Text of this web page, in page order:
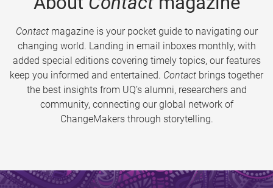
Contactmagazine is your pocket guide to navigating our
changing world. Landing in email inboxes monthly, with
added special editions covering timely topics, our features
keep you informed and entertained. Contact brings together
the best insights from UQ’s alumni, researchers and
community, connecting our global network of
ChangeMakers through storytelling.